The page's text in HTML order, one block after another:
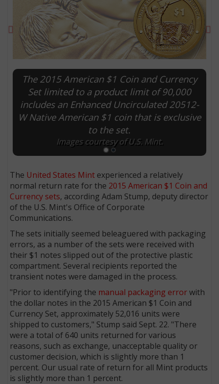
The 2015 American $1 Coin and Currency
Set limited to a product limit of 90,000
includes an Enhanced Uncirculated 20512-
W Native American $1 coin that is exclusive
to the set.
Images courtesy of U.S. Mint.
The United States Mint experienced a relatively
normal return rate for the 2015 American $1 Coin and
Currency sets, according Adam Stump, deputy director
of the U.S. Mint's Office of Corporate
Communications.
The sets initially seemed beleaguered with packaging
errors, as a number of the sets were received with
their $1 notes slipped out of the protective plastic
compartment. Several recipients reported the
transient notes were damaged in the process.
"Prior to identifying the manual packaging errorwith
the dollar notes in the 2015 American $1 Coin and
Currency Set, approximately 52,016 units were
shipped to customers," Stump said Sept. 22. "There
were a total of 640 units returned for various
reasons, such as exchange, unacceptable quality or
customer decision, which is slightly more than 1
percent. Our usual rate of return for all Mint products
is slightly more than 1 percent.